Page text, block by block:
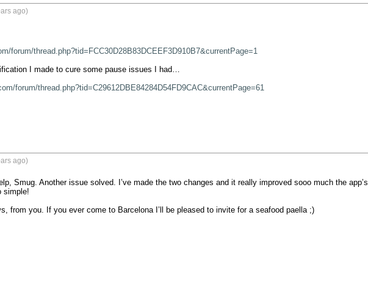
ago)
forum/thread.php?tid=FCC30D28B83DCEEF3D910B7&currentPage=1
I made to cure some pause issues I had…
forum/thread.php?tid=C29612DBE84284D54FD9CAC&currentPage=61
ago)
Smug. Another issue solved. I’ve made the two changes and it really improved sooo much the app’s
simple!
from you. If you ever come to Barcelona I’ll be pleased to invite for a seafood paella ;)